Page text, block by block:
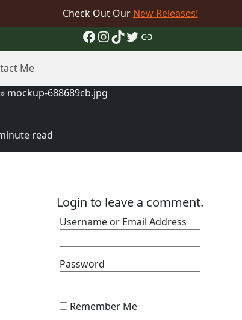
Check Out Our New Releases!
Facebook
Instagram
TikTok
Twitter
Link
Me
mockup-688689cb.jpg
read
Login to leave a comment.
Username or Email Address
Password
Remember Me